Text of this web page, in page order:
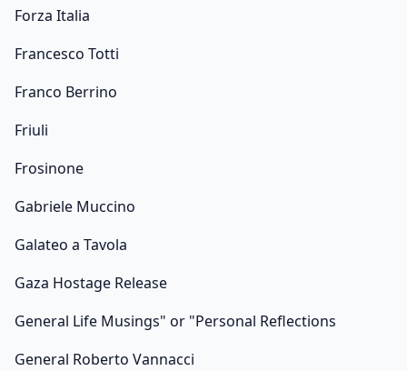
Forza Italia
Francesco Totti
Franco Berrino
Friuli
Frosinone
Gabriele Muccino
Galateo a Tavola
Gaza Hostage Release
General Life Musings" or "Personal Reflections
General Roberto Vannacci